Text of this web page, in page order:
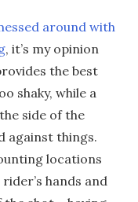
around with
, it’s my opinion
the best
shaky, while a
side of the
against things.
locations
hands and